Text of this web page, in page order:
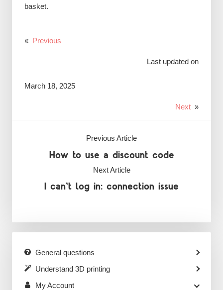
basket.
« Previous
Last updated on
March 18, 2025
Next »
Previous Article
How to use a discount code
Next Article
I can't log in: connection issue
General questions
Understand 3D printing
My Account